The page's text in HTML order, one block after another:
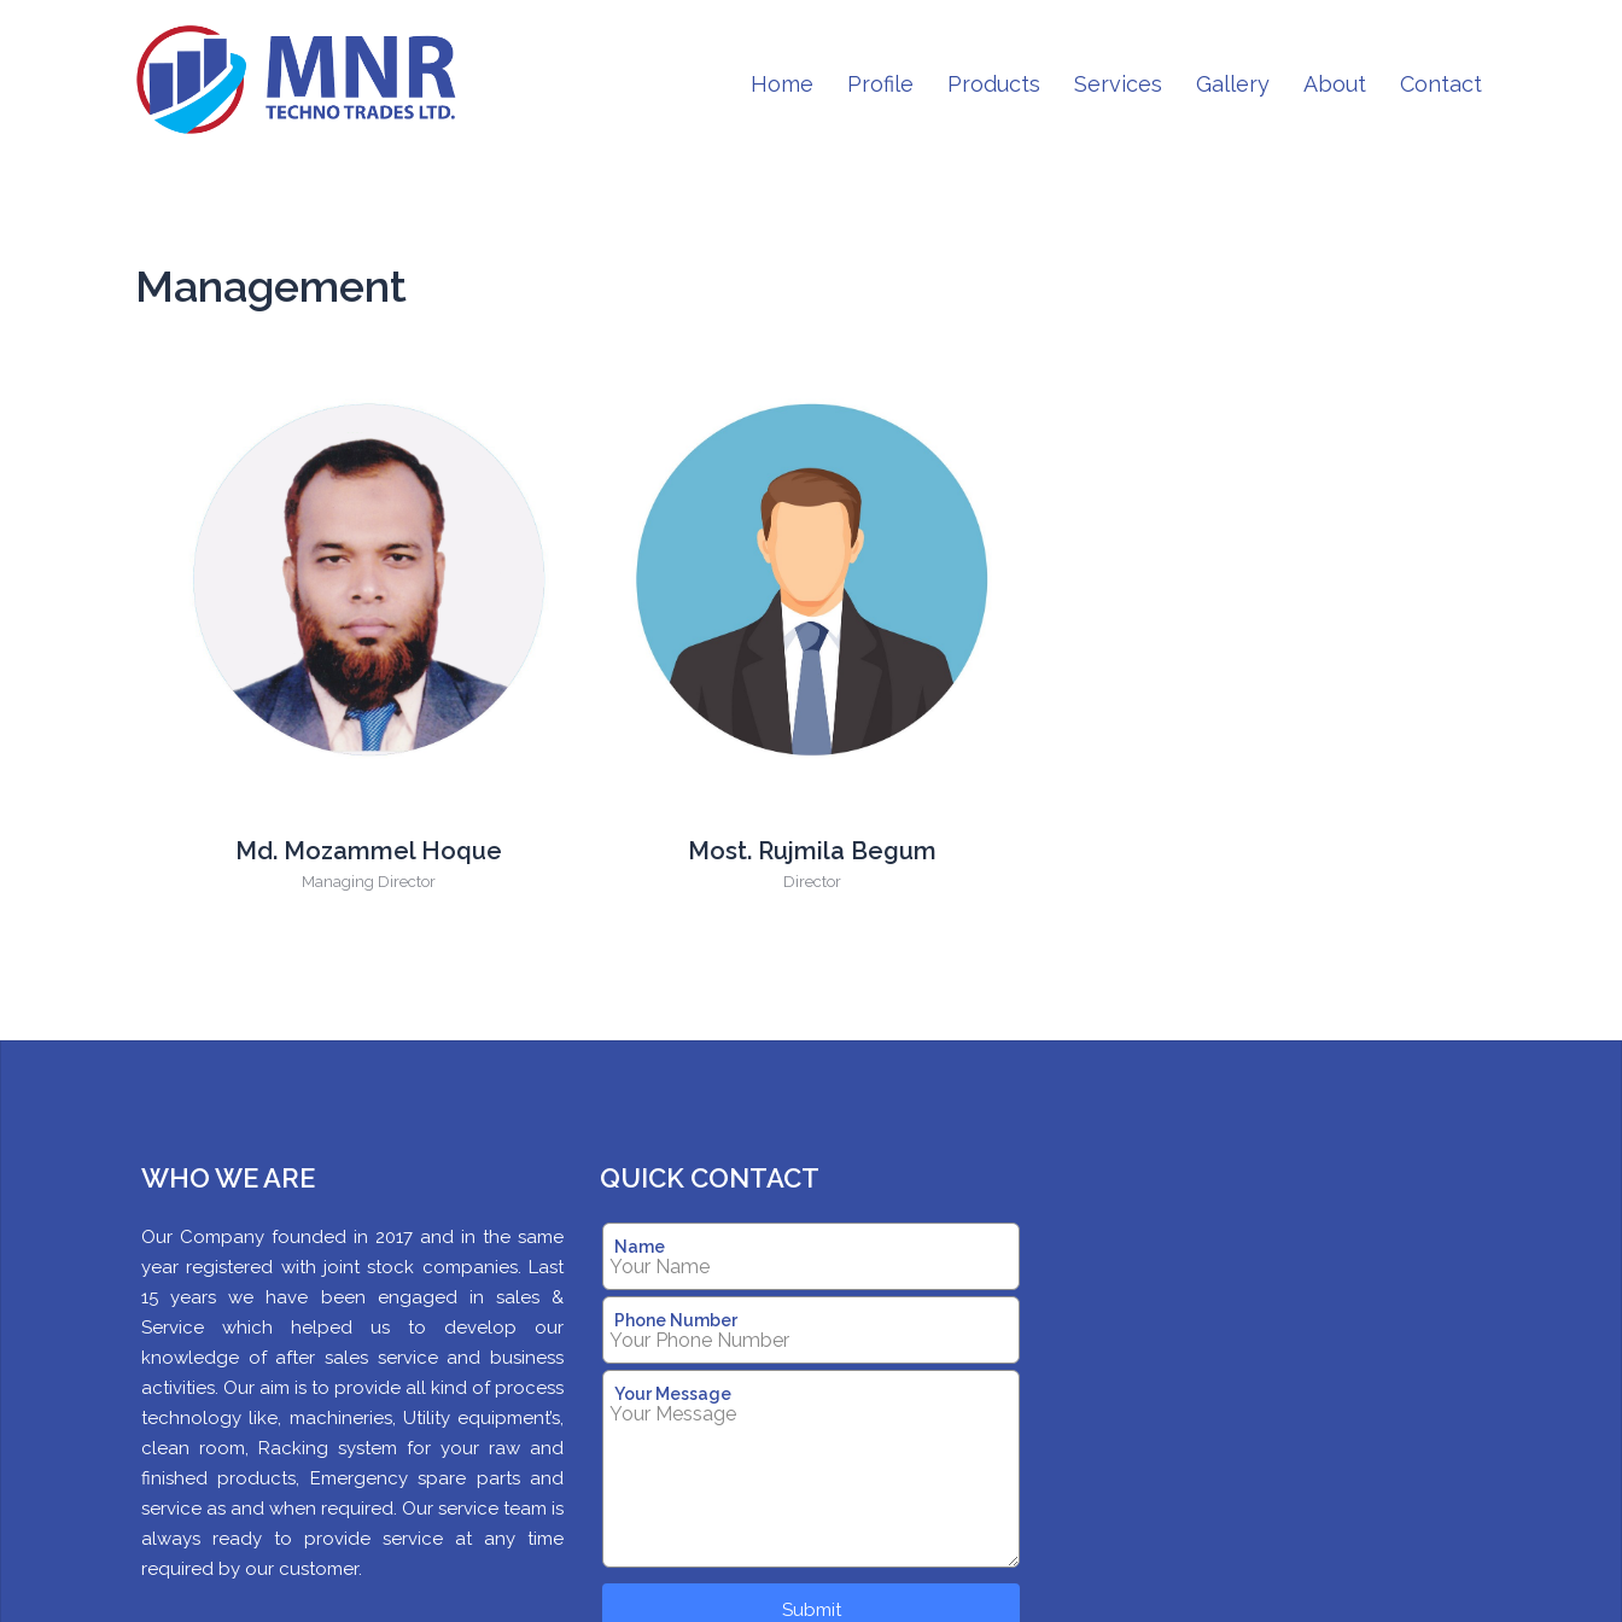
Home Profile Products Services Gallery About Contact
Management
Md. Mozammel Hoque
Managing Director
Most. Rujmila Begum
Director
WHO WE ARE
Our Company founded in 2017 and in the same
year registered with joint stock companies. Last
15 years we have been engaged in sales &
Service which helped us to develop our
knowledge of after sales service and business
activities. Our aim is to provide all kind of process
technology like, machineries, Utility equipment’s,
clean room, Racking system for your raw and
finished products, Emergency spare parts and
service as and when required. Our service team is
always ready to provide service at any time
required by our customer.
QUICK CONTACT
Name
Phone Number
Your Message
Submit